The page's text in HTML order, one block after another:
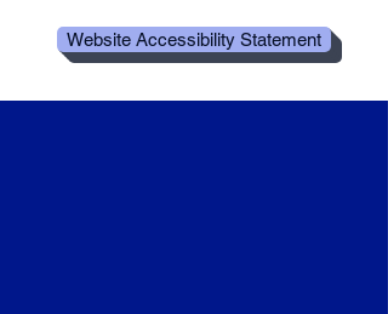
Website Accessibility Statement